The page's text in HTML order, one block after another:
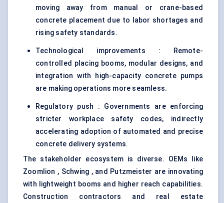
moving away from manual or crane-based
concrete placement due to labor shortages and
rising safety standards.
Technological improvements : Remote-
controlled placing booms, modular designs, and
integration with high-capacity concrete pumps
are making operations more seamless.
Regulatory push : Governments are enforcing
stricter workplace safety codes, indirectly
accelerating adoption of automated and precise
concrete delivery systems.
The stakeholder ecosystem is diverse. OEMs like
Zoomlion , Schwing , and Putzmeister are innovating
with lightweight booms and higher reach capabilities.
Construction contractors and real estate